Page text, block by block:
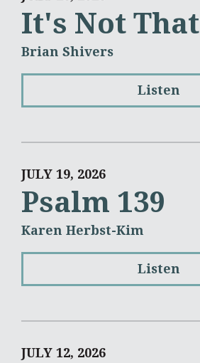
It's Not That
Brian Shivers
Listen
JULY 19, 2026
Psalm 139
Karen Herbst-Kim
Listen
JULY 12, 2026